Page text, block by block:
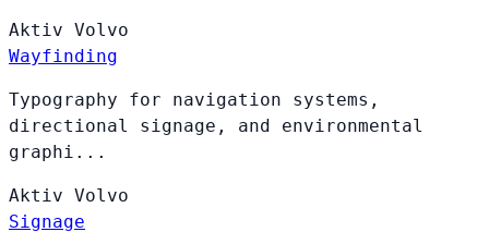
Aktiv Volvo
Wayfinding
Typography for navigation systems,
directional signage, and environmental
graphi...
Aktiv Volvo
Signage